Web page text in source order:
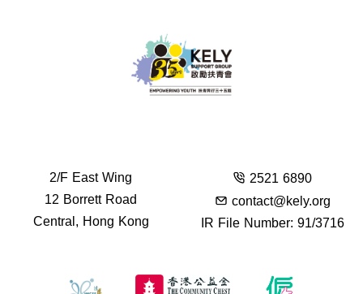
2/F East Wing
12 Borrett Road
Central, Hong Kong
2521 6890
contact@kely.org
IR File Number: 91/3716